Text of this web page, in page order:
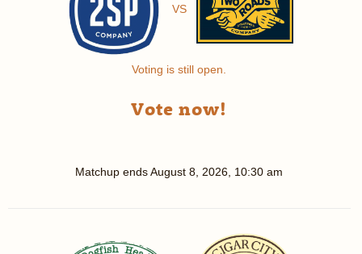
VS
Voting is still open.
Vote now!
Matchup endsAugust 8, 2026, 10:30 am